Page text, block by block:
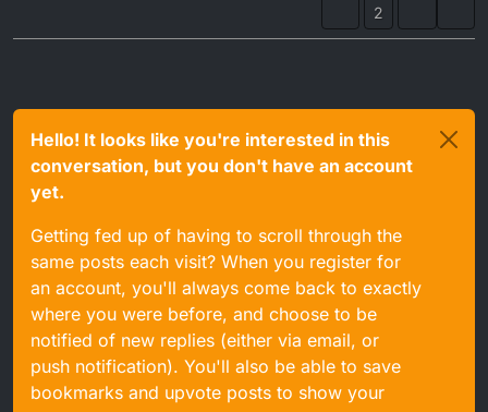
2
Hello! It looks like you're interested in this
conversation, but you don't have an account
yet.
Getting fed up of having to scroll through the
same posts each visit? When you register for
an account, you'll always come back to exactly
where you were before, and choose to be
notified of new replies (either via email, or
push notification). You'll also be able to save
bookmarks and upvote posts to show your